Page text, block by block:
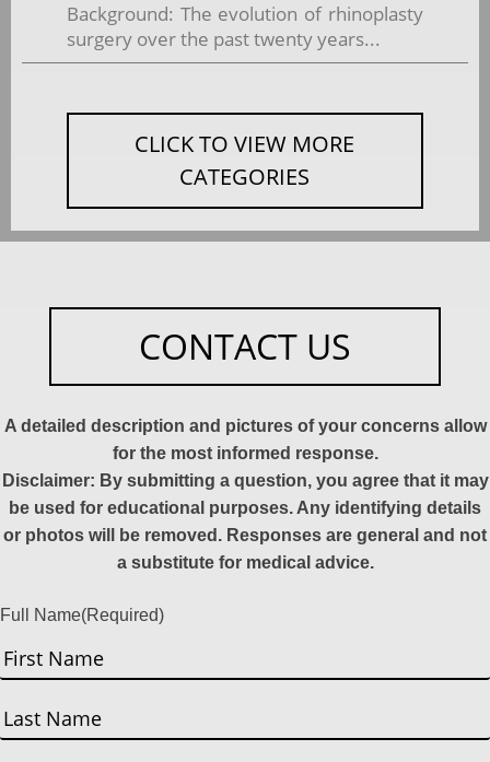
Background: The evolution of rhinoplasty
surgery over the past twenty years...
CLICK TO VIEW MORE
CATEGORIES
CONTACT US
A detailed description and pictures of your concerns allow
for the most informed response.
Disclaimer: By submitting a question, you agree that it may
be used for educational purposes. Any identifying details
or photos will be removed. Responses are general and not
a substitute for medical advice.
Full Name(Required)
First